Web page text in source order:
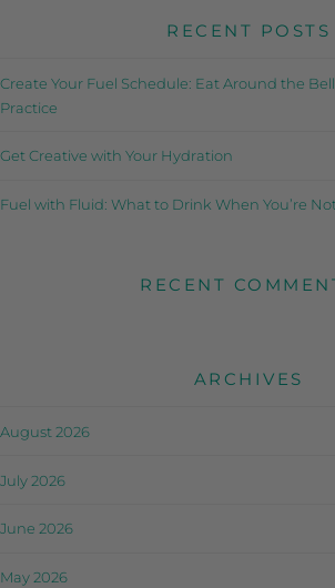
RECENT POSTS
Create Your Fuel Schedule: Eat Around the
Practice
Get Creative with Your Hydration
Fuel with Fluid: What to Drink When You’re
RECENT
ARCHIVES
August 2026
July 2026
June 2026
May 2026